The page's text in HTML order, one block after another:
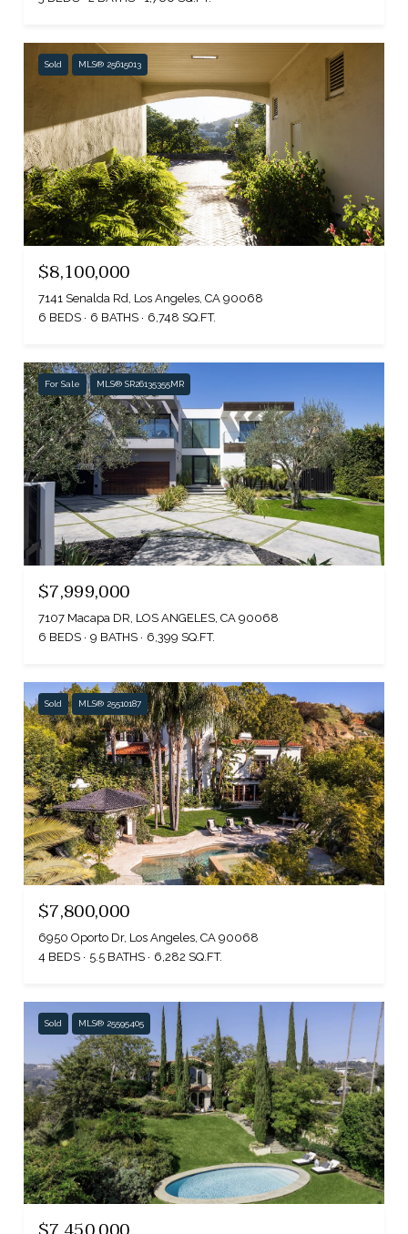
Sold MLS® 25615013
$8,100,000
7141 Senalda Rd, Los Angeles, CA 90068
6 BEDS
6 BATHS 6,748 SQ.FT.
For Sale MLS® SR26135355MR
$7,999,000
7107 Macapa DR, LOS ANGELES, CA 90068
6 BEDS
9 BATHS 6,399 SQ.FT.
Sold MLS® 25510187
$7,800,000
6950 Oporto Dr, Los Angeles, CA 90068
4 BEDS
5.5 BATHS 6,282 SQ.FT.
Sold MLS® 25595405